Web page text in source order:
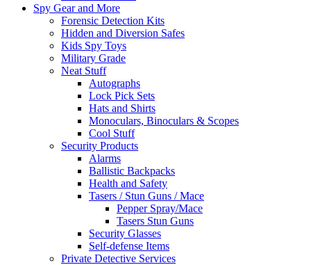
Spy Gear and More
Forensic Detection Kits
Hidden and Diversion Safes
Kids Spy Toys
Military Grade
Neat Stuff
Autographs
Lock Pick Sets
Hats and Shirts
Monoculars, Binoculars & Scopes
Cool Stuff
Security Products
Alarms
Ballistic Backpacks
Health and Safety
Tasers / Stun Guns / Mace
Pepper Spray/Mace
Tasers Stun Guns
Security Glasses
Self-defense Items
Private Detective Services